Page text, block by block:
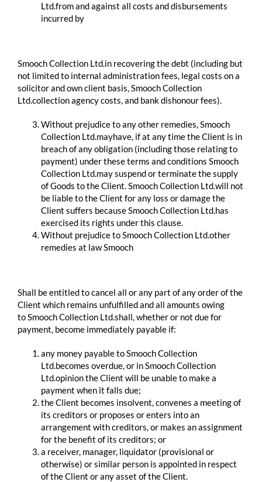
Ltd.from and against all costs and disbursements
incurred by
Smooch Collection Ltd.in recovering the debt (including but
not limited to internal administration fees, legal costs on a
solicitor and own client basis, Smooch Collection
Ltd.collection agency costs, and bank dishonour fees).
Without prejudice to any other remedies, Smooch
Collection Ltd.mayhave, if at any time the Client is in
breach of any obligation (including those relating to
payment) under these terms and conditions Smooch
Collection Ltd.may suspend or terminate the supply
of Goods to the Client. Smooch Collection Ltd.will not
be liable to the Client for any loss or damage the
Client suffers because Smooch Collection Ltd.has
exercised its rights under this clause.
Without prejudice to Smooch Collection Ltd.other
remedies at law Smooch
Shall be entitled to cancel all or any part of any order of the
Client which remains unfulfilled and all amounts owing
to Smooch Collection Ltd.shall, whether or not due for
payment, become immediately payable if:
any money payable to Smooch Collection
Ltd.becomes overdue, or in Smooch Collection
Ltd.opinion the Client will be unable to make a
payment when it falls due;
the Client becomes insolvent, convenes a meeting of
its creditors or proposes or enters into an
arrangement with creditors, or makes an assignment
for the benefit of its creditors; or
a receiver, manager, liquidator (provisional or
otherwise) or similar person is appointed in respect
of the Client or any asset of the Client.